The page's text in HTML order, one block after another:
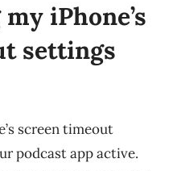
iPhone’s
settings
screen timeout
podcast app active.